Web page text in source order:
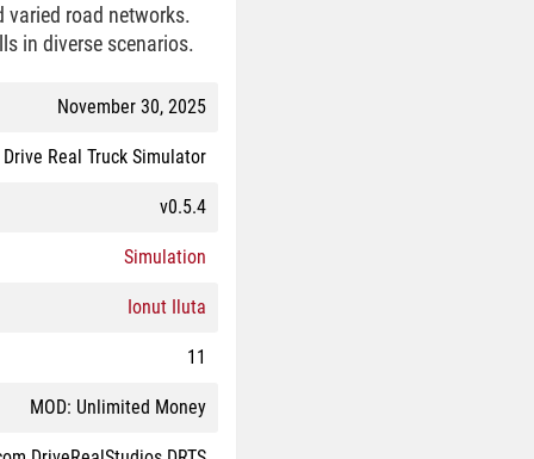
varied road networks.
in diverse scenarios.
November 30, 2025
Drive Real Truck Simulator
v0.5.4
Simulation
Ionut Iluta
11
MOD: Unlimited Money